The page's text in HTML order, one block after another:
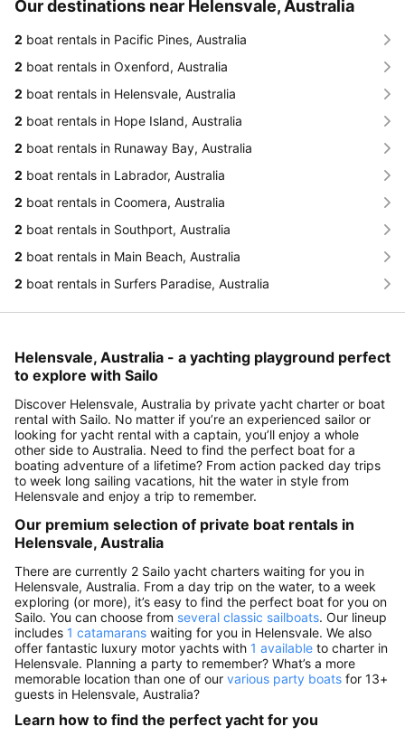
Our destinations near Helensvale, Australia
2 boat rentals in Pacific Pines, Australia
2 boat rentals in Oxenford, Australia
2 boat rentals in Helensvale, Australia
2 boat rentals in Hope Island, Australia
2 boat rentals in Runaway Bay, Australia
2 boat rentals in Labrador, Australia
2 boat rentals in Coomera, Australia
2 boat rentals in Southport, Australia
2 boat rentals in Main Beach, Australia
2 boat rentals in Surfers Paradise, Australia
Helensvale, Australia - a yachting playground perfect
to explore with Sailo
Discover Helensvale, Australia by private yacht charter or boat
rental with Sailo. No matter if you’re an experienced sailor or
looking for yacht rental with a captain, you’ll enjoy a whole
other side to Australia. Need to find the perfect boat for a
boating adventure of a lifetime? From action packed day trips
to week long sailing vacations, hit the water in style from
Helensvale and enjoy a trip to remember.
Our premium selection of private boat rentals in
Helensvale, Australia
There are currently 2 Sailo yacht charters waiting for you in
Helensvale, Australia. From a day trip on the water, to a week
exploring (or more), it’s easy to find the perfect boat for you on
Sailo. You can choose from several classic sailboats. Our lineup
includes 1 catamarans waiting for you in Helensvale. We also
offer fantastic luxury motor yachts with 1 available to charter in
Helensvale. Planning a party to remember? What’s a more
memorable location than one of our various party boats for 13+
guests in Helensvale, Australia?
Learn how to find the perfect yacht for you